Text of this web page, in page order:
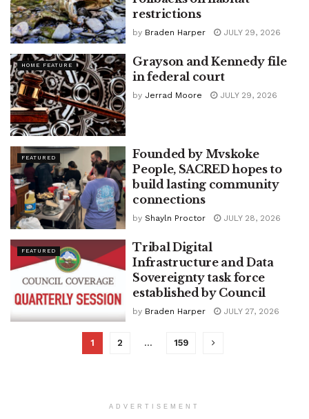
restrictions
by Braden Harper JULY 29, 2026
HOME FEATURE
Grayson and Kennedy file
in federal court
by Jerrad Moore JULY 29, 2026
FEATURED
Founded by Mvskoke
People, SACRED hopes to
build lasting community
connections
by Shayln Proctor JULY 28, 2026
FEATURED
Tribal Digital
Infrastructure and Data
Sovereignty task force
established by Council
by Braden Harper JULY 27, 2026
1 2 … 159
ADVERTISEMENT